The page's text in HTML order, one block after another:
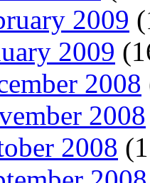
2009
2009
2008
2008
2008